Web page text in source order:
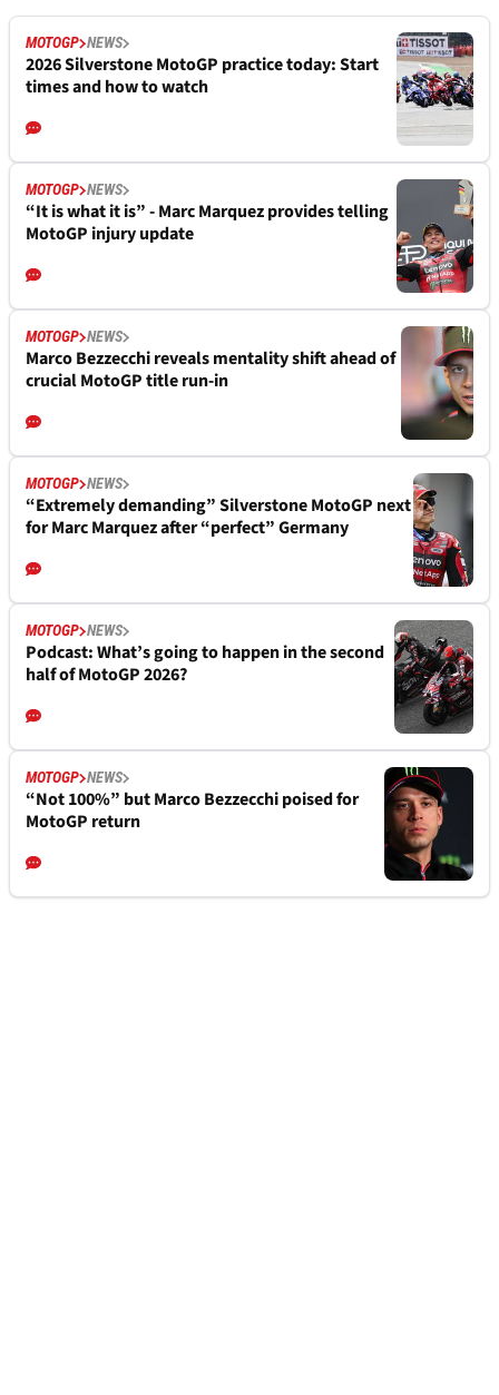
MOTOGP NEWS
2026 Silverstone MotoGP practice today: Start
times and how to watch
MOTOGP NEWS
“It is what it is” - Marc Marquez provides telling
MotoGP injury update
MOTOGP NEWS
Marco Bezzecchi reveals mentality shift ahead of
crucial MotoGP title run-in
MOTOGP NEWS
“Extremely demanding” Silverstone MotoGP next
for Marc Marquez after “perfect” Germany
MOTOGP NEWS
Podcast: What’s going to happen in the second
half of MotoGP 2026?
MOTOGP NEWS
“Not 100%” but Marco Bezzecchi poised for
MotoGP return